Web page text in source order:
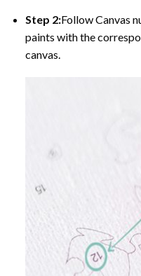
Step 2:Follow Canvas
paints with the
canvas.